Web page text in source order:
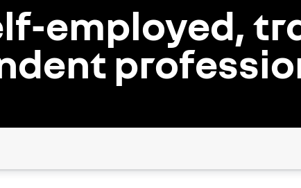
employed,